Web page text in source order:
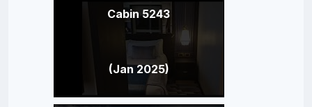
Cabin 5243
(Jan 2025)